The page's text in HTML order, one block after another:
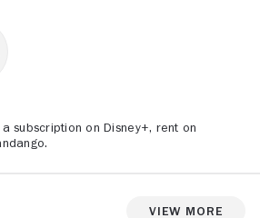
subscription on Disney+, rent on
View More